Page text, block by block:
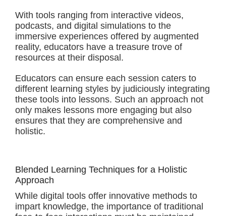
With tools ranging from interactive videos,
podcasts, and digital simulations to the
immersive experiences offered by augmented
reality, educators have a treasure trove of
resources at their disposal.
Educators can ensure each session caters to
different learning styles by judiciously integrating
these tools into lessons. Such an approach not
only makes lessons more engaging but also
ensures that they are comprehensive and
holistic.
Blended Learning Techniques for a Holistic
Approach
While digital tools offer innovative methods to
impart knowledge, the importance of traditional